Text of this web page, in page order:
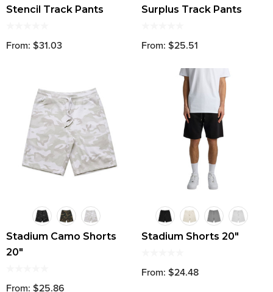
Stencil Track Pants
From: $31.03
Surplus Track Pants
From: $25.51
Stadium Camo Shorts
20"
From: $25.86
Stadium Shorts 20"
From: $24.48